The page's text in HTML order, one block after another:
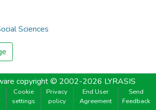
Sciences
copyright © 2002-2026 LYRASIS
Cookie
settings
Privacy
policy
End User
Agreement
Send
Feedback